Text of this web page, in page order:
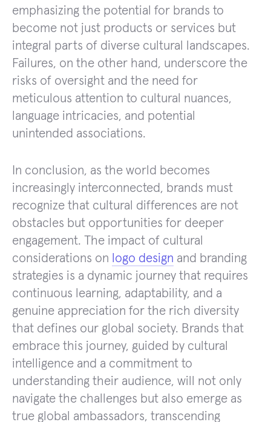
emphasizing the potential for brands to
become not just products or services but
integral parts of diverse cultural landscapes.
Failures, on the other hand, underscore the
risks of oversight and the need for
meticulous attention to cultural nuances,
language intricacies, and potential
unintended associations.
In conclusion, as the world becomes
increasingly interconnected, brands must
recognize that cultural differences are not
obstacles but opportunities for deeper
engagement. The impact of cultural
considerations on logo design and branding
strategies is a dynamic journey that requires
continuous learning, adaptability, and a
genuine appreciation for the rich diversity
that defines our global society. Brands that
embrace this journey, guided by cultural
intelligence and a commitment to
understanding their audience, will not only
navigate the challenges but also emerge as
true global ambassadors, transcending